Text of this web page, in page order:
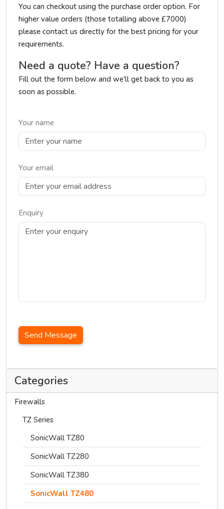
Categories
Firewalls
TZ Series
SonicWall TZ80
SonicWall TZ280
SonicWall TZ380
SonicWall TZ480
You can checkout using the purchase order option. For
higher value orders (those totalling above £7000)
please contact us directly for the best pricing for your
requirements.
Need a quote? Have a question?
Fill out the form below and we'll get back to you as
soon as possible.
Your name
Your email
Enquiry
Send Message